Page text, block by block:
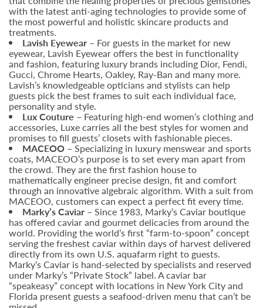
with the latest anti-aging technologies to provide some of
the most powerful and holistic skincare products and
treatments.
Lavish Eyewear – For guests in the market for new
eyewear, Lavish Eyewear offers the best in functionality
and fashion, featuring luxury brands including Dior, Fendi,
Gucci, Chrome Hearts, Oakley, Ray-Ban and many more.
Lavish’s knowledgeable opticians and stylists can help
guests pick the best frames to suit each individual face,
personality and style.
Lux Couture – Featuring high-end women’s clothing and
accessories, Luxe carries all the best styles for women and
promises to fill guests’ closets with fashionable pieces.
MACEOO – Specializing in luxury menswear and sports
coats, MACEOO’s purpose is to set every man apart from
the crowd. They are the first fashion house to
mathematically engineer precise design, fit and comfort
through an innovative algebraic algorithm. With a suit from
MACEOO, customers can expect a perfect fit every time.
Marky’s Caviar – Since 1983, Marky’s Caviar boutique
has offered caviar and gourmet delicacies from around the
world. Providing the world’s first “farm-to-spoon” concept
serving the freshest caviar within days of harvest delivered
directly from its own U.S. aquafarm right to guests.
Marky’s Caviar is hand-selected by specialists and reserved
under Marky’s “Private Stock” label. A caviar bar
“speakeasy” concept with locations in New York City and
Florida present guests a seafood-driven menu that can’t be